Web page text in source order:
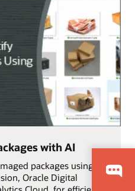
with AI
packages using AI
Oracle Digital